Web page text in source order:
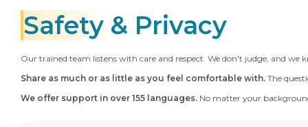
Safety & Privacy
Our trained team listens with care and respect. We don't judge, and we
Share as much or as little as you feel comfortable with. The
We offer support in over 155 languages. No matter your